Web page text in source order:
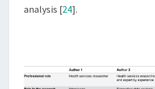
analysis [24].